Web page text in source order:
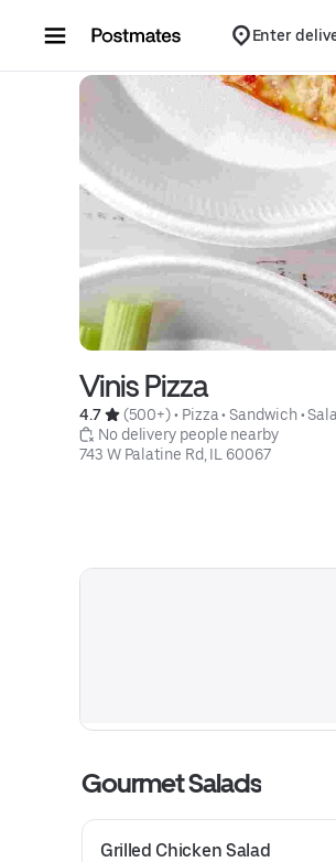
Enter
Vinis Pizza
4.7 (500+) • Pizza • Sandwich •
No delivery people nearby
743 W Palatine Rd, IL 60067
Gourmet Salads
Grilled Chicken Salad